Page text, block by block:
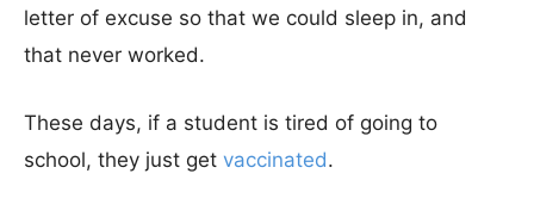
letter of excuse so that we could sleep in, and
that never worked.
These days, if a student is tired of going to
school, they just get vaccinated.